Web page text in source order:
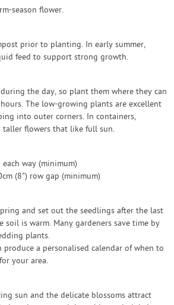
season flower.
prior to planting. In early summer,
feed to support strong growth.
the day, so plant them where they can
The low-growing plants are excellent
into outer corners. In containers,
flowers that like full sun.
each way (minimum)
(8") row gap (minimum)
and set out the seedlings after the last
soil is warm. Many gardeners save time by
plants.
produce a personalised calendar of when to
your area.
sun and the delicate blossoms attract